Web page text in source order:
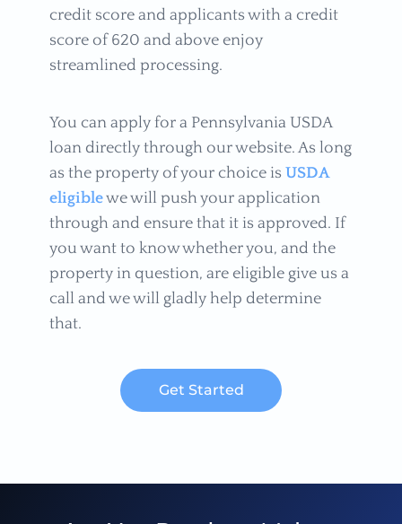
credit score and applicants with a credit
score of 620 and above enjoy
streamlined processing.
You can apply for a Pennsylvania USDA
loan directly through our website. As long
as the property of your choice is USDA
eligiblewe will push your application
through and ensure that it is approved. If
you want to know whether you, and the
property in question, are eligible give us a
call and we will gladly help determine
that.
Get Started